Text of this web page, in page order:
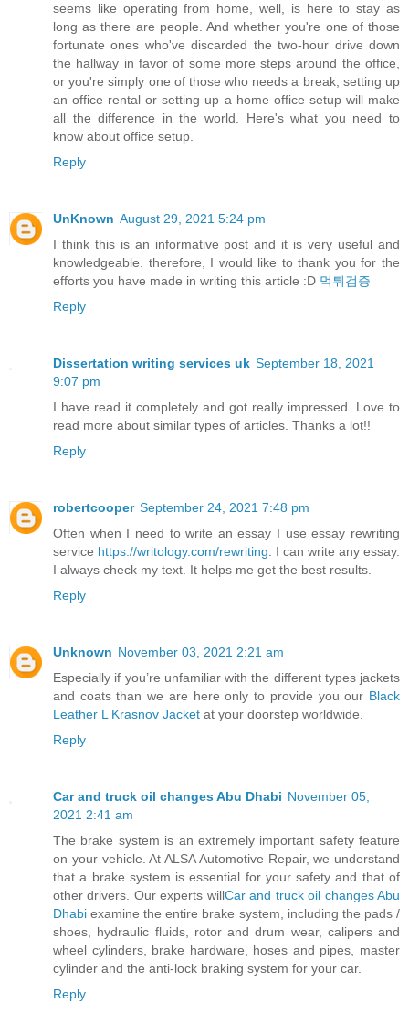
seems like operating from home, well, is here to stay as
long as there are people. And whether you're one of those
fortunate ones who've discarded the two-hour drive down
the hallway in favor of some more steps around the office,
or you're simply one of those who needs a break, setting up
an office rental or setting up a home office setup will make
all the difference in the world. Here's what you need to
know about office setup.
Reply
UnKnown August 29, 2021 5:24 pm
I think this is an informative post and it is very useful and
knowledgeable. therefore, I would like to thank you for the
efforts you have made in writing this article :D 먹튀검증
Reply
Dissertation writing services uk September 18, 2021
9:07 pm
I have read it completely and got really impressed. Love to
read more about similar types of articles. Thanks a lot!!
Reply
robertcooper September 24, 2021 7:48 pm
Often when I need to write an essay I use essay rewriting
service https://writology.com/rewriting . I can write any essay.
I always check my text. It helps me get the best results.
Reply
Unknown November 03, 2021 2:21 am
Especially if you’re unfamiliar with the different types jackets
and coats than we are here only to provide you our Black
Leather L Krasnov Jacket at your doorstep worldwide.
Reply
Car and truck oil changes Abu Dhabi November 05,
2021 2:41 am
The brake system is an extremely important safety feature
on your vehicle. At ALSA Automotive Repair, we understand
that a brake system is essential for your safety and that of
other drivers. Our experts willCar and truck oil changes Abu
Dhabi examine the entire brake system, including the pads /
shoes, hydraulic fluids, rotor and drum wear, calipers and
wheel cylinders, brake hardware, hoses and pipes, master
cylinder and the anti-lock braking system for your car.
Reply